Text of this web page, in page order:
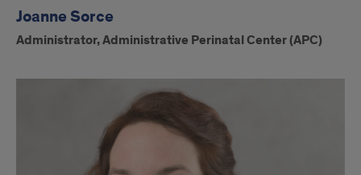
Joanne Sorce
Administrator, Administrative Perinatal Center (APC)